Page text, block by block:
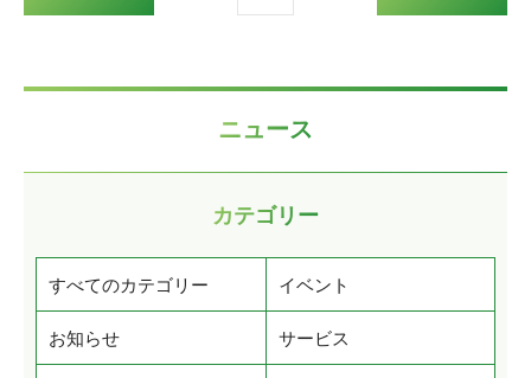
ニュース
カテゴリー
すべてのカテゴリー イベント
お知らせ サービス